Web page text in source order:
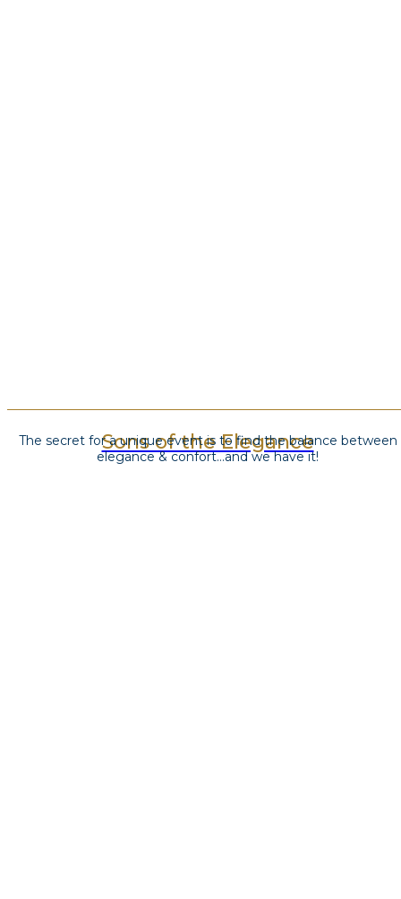
Sons of the Elegance
The secret for a unique event is to find the balance between
elegance & confort…and we have it!